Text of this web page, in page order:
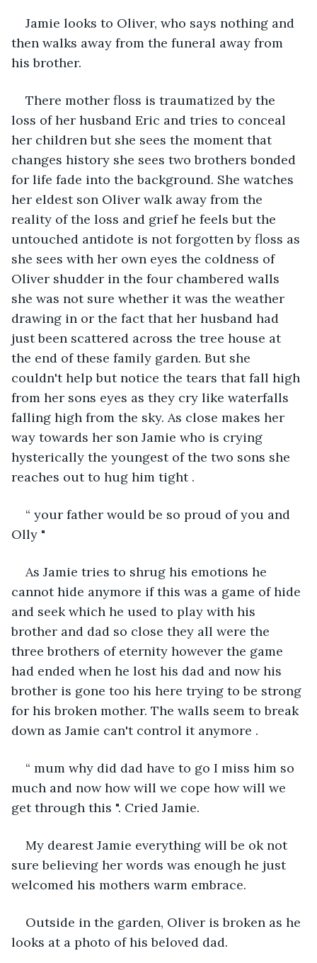
Jamie looks to Oliver, who says nothing and
then walks away from the funeral away from
his brother.
There mother floss is traumatized by the
loss of her husband Eric and tries to conceal
her children but she sees the moment that
changes history she sees two brothers bonded
for life fade into the background. She watches
her eldest son Oliver walk away from the
reality of the loss and grief he feels but the
untouched antidote is not forgotten by floss as
she sees with her own eyes the coldness of
Oliver shudder in the four chambered walls
she was not sure whether it was the weather
drawing in or the fact that her husband had
just been scattered across the tree house at
the end of these family garden. But she
couldn't help but notice the tears that fall high
from her sons eyes as they cry like waterfalls
falling high from the sky. As close makes her
way towards her son Jamie who is crying
hysterically the youngest of the two sons she
reaches out to hug him tight .
“ your father would be so proud of you and
Olly "
As Jamie tries to shrug his emotions he
cannot hide anymore if this was a game of hide
and seek which he used to play with his
brother and dad so close they all were the
three brothers of eternity however the game
had ended when he lost his dad and now his
brother is gone too his here trying to be strong
for his broken mother. The walls seem to break
down as Jamie can't control it anymore .
“ mum why did dad have to go I miss him so
much and now how will we cope how will we
get through this ". Cried Jamie.
My dearest Jamie everything will be ok not
sure believing her words was enough he just
welcomed his mothers warm embrace.
Outside in the garden, Oliver is broken as he
looks at a photo of his beloved dad.